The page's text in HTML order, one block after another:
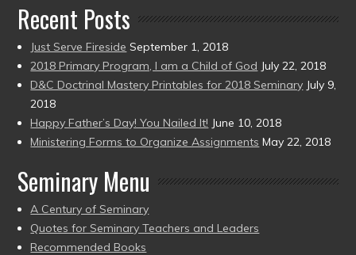
Recent Posts
Just Serve Fireside September 1, 2018
2018 Primary Program, I am a Child of God July 22, 2018
D&C Doctrinal Mastery Printables for 2018 Seminary July 9,
2018
Happy Father’s Day! You Nailed It! June 10, 2018
Ministering Forms to Organize Assignments May 22, 2018
Seminary Menu
A Century of Seminary
Quotes for Seminary Teachers and Leaders
Recommended Books